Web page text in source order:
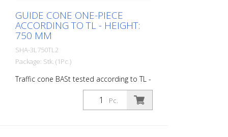
GUIDE CONE ONE-PIECE
ACCORDING TO TL - HEIGHT:
750 MM
SHA-3L750TL2
Package: Stk. (1Pc.)
Traffic cone BASt tested according to TL -
one-piece made of strong PVC material r-
good stability, stackable - in accordance
with StVo and RSA with 2 fully reflective
Pc.